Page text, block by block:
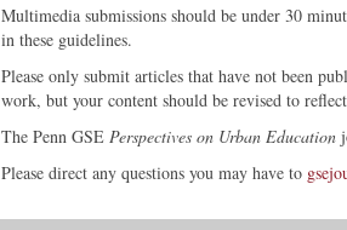
Multimedia submissions should be under 30
in these guidelines.
Please only submit articles that have not been
work, but your content should be revised to
The Penn GSE Perspectives on Urban Education
Please direct any questions you may have to